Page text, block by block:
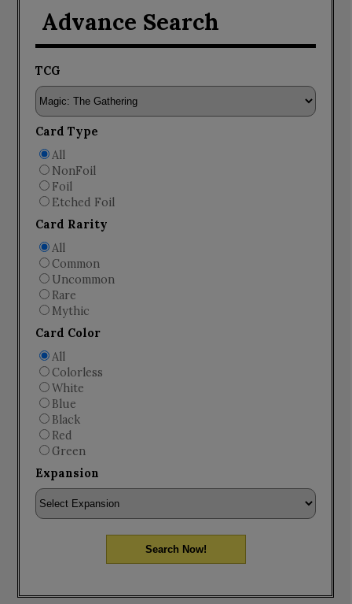
Advance Search
TCG
Card Type
All
NonFoil
Foil
Etched Foil
Card Rarity
All
Common
Uncommon
Rare
Mythic
Card Color
All
Colorless
White
Blue
Black
Red
Green
Expansion
Search Now!